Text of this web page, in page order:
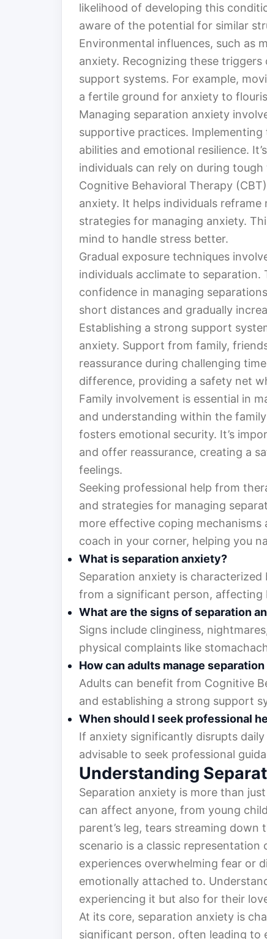
likelihood of developing this
aware of the potential for similar
Environmental influences, such as
anxiety. Recognizing these
support systems. For example,
a fertile ground for anxiety to
Managing separation anxiety
supportive practices.
abilities and emotional resilience.
individuals can rely on during tough
Cognitive Behavioral Therapy
anxiety. It helps individuals
strategies for managing anxiety.
mind to handle stress better.
Gradual exposure techniques
individuals acclimate to
confidence in managing
short distances and gradually
Establishing a strong support
anxiety. Support from family,
reassurance during challenging
difference, providing a safety net
Family involvement is essential in
and understanding within the
fosters emotional security. It’s
and offer reassurance, creating a
feelings.
Seeking professional help from
and strategies for managing
more effective coping mechanisms
coach in your corner, helping you
What is separation anxiety?
Separation anxiety is
from a significant person, affecting
What are the signs of separation
Signs include clinginess,
physical complaints like
How can adults manage
Adults can benefit from Cognitive
and establishing a strong support
When should I seek professional
If anxiety significantly disrupts
advisable to seek professional
Understanding
Separation anxiety is more than
can affect anyone, from young
parent’s leg, tears streaming
scenario is a classic
experiences overwhelming fear or
emotionally attached to.
experiencing it but also for their
At its core, separation anxiety is
significant person, often leading to